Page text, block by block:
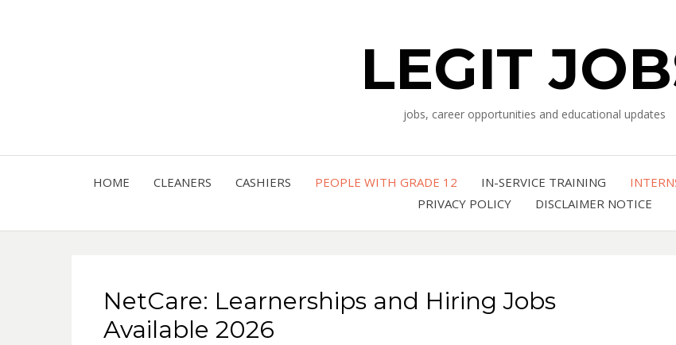
LEGIT
jobs, career opportunities and educational updates
HOME CLEANERS CASHIERS PEOPLE WITH GRADE 12 IN-SERVICE TRAINING
PRIVACY POLICY
DISCLAIMER NOTICE
NetCare: Learnerships and Hiring Jobs
Available 2026